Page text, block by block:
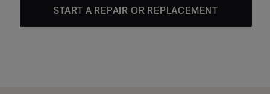
START A REPAIR OR REPLACEMENT